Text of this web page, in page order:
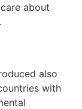
about
also
with